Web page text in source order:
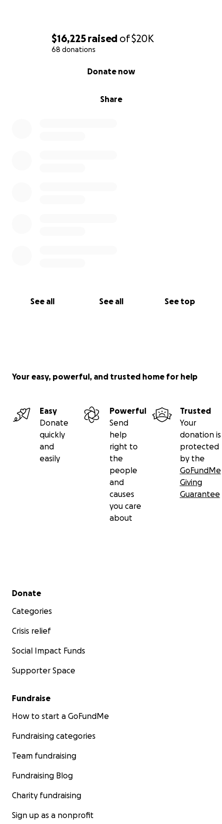
$16,225 raised of$20K
68 donations
Share
Donate now
See all See all See top
Your easy, powerful, and trusted home for help
Easy
Donate
quickly
and
easily
Powerful
Send
help
right to
the
people
and
causes
you care
about
Trusted
Your
donation is
protected
by the
GoFundMe
Giving
Guarantee
Secondary menu
Donate
Categories
Crisis relief
Social Impact Funds
Supporter Space
Fundraise
How to start a GoFundMe
Fundraising categories
Team fundraising
Fundraising Blog
Charity fundraising
Sign up as a nonprofit